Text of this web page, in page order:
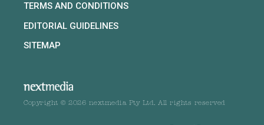
TERMS AND CONDITIONS
EDITORIAL GUIDELINES
SITEMAP
Copyright © 2026 nextmedia Pty Ltd. All rights reserved